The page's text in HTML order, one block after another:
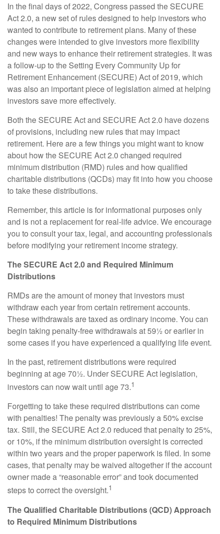
In the final days of 2022, Congress passed the SECURE
Act 2.0, a new set of rules designed to help investors who
wanted to contribute to retirement plans. Many of these
changes were intended to give investors more flexibility
and new ways to enhance their retirement strategies. It was
a follow-up to the Setting Every Community Up for
Retirement Enhancement (SECURE) Act of 2019, which
was also an important piece of legislation aimed at helping
investors save more effectively.
Both the SECURE Act and SECURE Act 2.0 have dozens
of provisions, including new rules that may impact
retirement. Here are a few things you might want to know
about how the SECURE Act 2.0 changed required
minimum distribution (RMD) rules and how qualified
charitable distributions (QCDs) may fit into how you choose
to take these distributions.
Remember, this article is for informational purposes only
and is not a replacement for real-life advice. We encourage
you to consult your tax, legal, and accounting professionals
before modifying your retirement income strategy.
The SECURE Act 2.0 and Required Minimum
Distributions
RMDs are the amount of money that investors must
withdraw each year from certain retirement accounts.
These withdrawals are taxed as ordinary income. You can
begin taking penalty-free withdrawals at 59½ or earlier in
some cases if you have experienced a qualifying life event.
In the past, retirement distributions were required
beginning at age 70½. Under SECURE Act legislation,
investors can now wait until age 73.1
Forgetting to take these required distributions can come
with penalties! The penalty was previously a 50% excise
tax. Still, the SECURE Act 2.0 reduced that penalty to 25%,
or 10%, if the minimum distribution oversight is corrected
within two years and the proper paperwork is filed. In some
cases, that penalty may be waived altogether if the account
owner made a “reasonable error” and took documented
steps to correct the oversight.1
The Qualified Charitable Distributions (QCD) Approach
to Required Minimum Distributions